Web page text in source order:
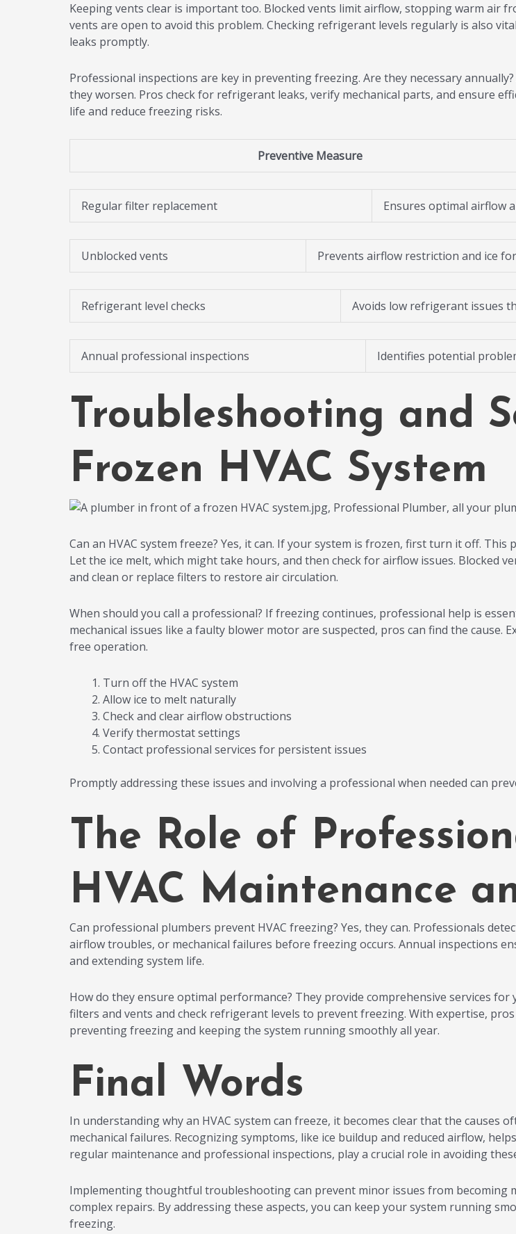
Keeping vents clear is important too. Blocked vents limit airflow, stopping warm air
vents are open to avoid this problem. Checking refrigerant levels regularly is also
leaks promptly.
Professional inspections are key in preventing freezing. Are they necessary
they worsen. Pros check for refrigerant leaks, verify mechanical parts, and ensure
life and reduce freezing risks.
Preventive Measure
Regular filter replacement Ensures optimal airflow
Unblocked vents Prevents airflow restriction and ice
Refrigerant level checks Avoids low refrigerant issues
Annual professional inspections Identifies potential
Troubleshooting and
Frozen HVAC System
Can an HVAC system freeze? Yes, it can. If your system is frozen, first turn it off.
Let the ice melt, which might take hours, and then check for airflow issues. Blocked
and clean or replace filters to restore air circulation.
When should you call a professional? If freezing continues, professional help is
mechanical issues like a faulty blower motor are suspected, pros can find the
free operation.
Turn off the HVAC system
Allow ice to melt naturally
Check and clear airflow obstructions
Verify thermostat settings
Contact professional services for persistent issues
Promptly addressing these issues and involving a professional when needed can
The Role of
HVAC Maintenance
Can professional plumbers prevent HVAC freezing? Yes, they can. Professionals
airflow troubles, or mechanical failures before freezing occurs. Annual inspections
and extending system life.
How do they ensure optimal performance? They provide comprehensive services
filters and vents and check refrigerant levels to prevent freezing. With expertise,
preventing freezing and keeping the system running smoothly all year.
Final Words
In understanding why an HVAC system can freeze, it becomes clear that the
mechanical failures. Recognizing symptoms, like ice buildup and reduced airflow,
regular maintenance and professional inspections, play a crucial role in avoiding
Implementing thoughtful troubleshooting can prevent minor issues from becoming
complex repairs. By addressing these aspects, you can keep your system running
freezing.